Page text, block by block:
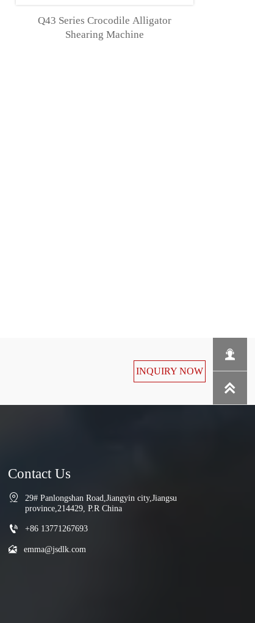
Q43 Series Crocodile Alligator
Shearing Machine
INQUIRY NOW
Contact Us

29# Panlongshan Road,Jiangyin city,Jiangsu
province,214429, P.R China
 +86 13771267693
 emma@jsdlk.com

